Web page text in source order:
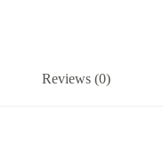
Reviews (0)